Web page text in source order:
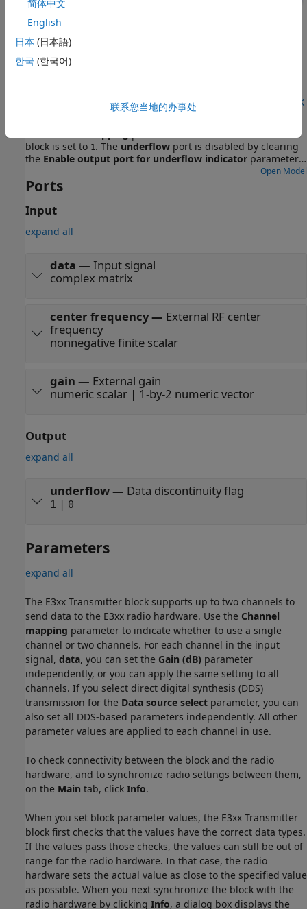
Transmit Data on Single Channel Using Simulink Block
block is set to 1 . The underflow port is disabled by clearing
the Enable output port for underflow indicator parameter.
The Sine Wave block is configured to generate a 1 kHz sine
wave, sampled at 1 MHz. When you run this model, the E3xx
Transmitter block sends the generated sine wave through
the air. You can inspect the generated data in the Spectrum
Analyzer.
Open Model
Ports
Input
expand all
data — Input signal
complex matrix
center frequency— External RF center
frequency
nonnegative finite scalar
gain — External gain
numeric scalar | 1-by-2 numeric vector
Output
expand all
underflow— Data discontinuity flag
1 | 0
Parameters
expand all
The E3xx Transmitter block supports up to two channels to
send data to the E3xx radio hardware. Use the Channel
mapping parameter to indicate whether to use a single
channel or two channels. For each channel in the input
signal, data, you can set the Gain (dB) parameter
independently, or you can apply the same setting to all
channels. If you select direct digital synthesis (DDS)
transmission for the Data source select parameter, you can
also set all DDS-based parameters independently. All other
parameter values are applied to each channel in use.
To check connectivity between the block and the radio
hardware, and to synchronize radio settings between them,
on the Main tab, click Info.
When you set block parameter values, the E3xx Transmitter
block first checks that the values have the correct data types.
If the values pass those checks, the values can still be out of
range for the radio hardware. In that case, the radio
hardware sets the actual value as close to the specified value
as possible. When you next synchronize the block with the
radio hardware by clicking Info, a dialog box displays the
简体中文
English
日本 (日本語)
한국 (한국어)
联系您当地的办事处